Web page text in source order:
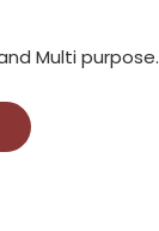
Multi purpose.